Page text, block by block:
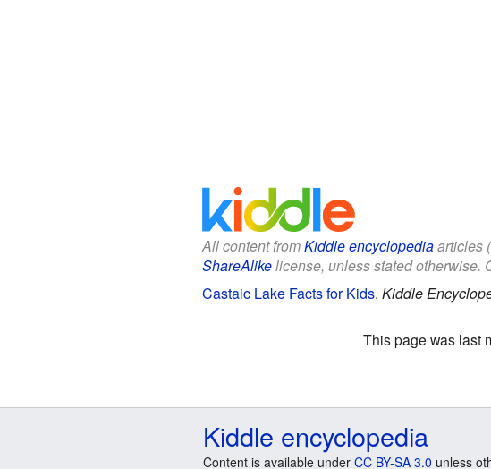
All content fromKiddle encyclopediaarticles
ShareAlikelicense, unless stated otherwise.
Castaic Lake Facts for Kids. Kiddle
This page was last
Kiddle encyclopedia
Content is available under CC BY-SA 3.0 unless